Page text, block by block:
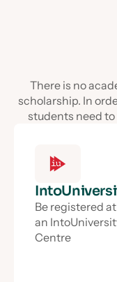
There is no
scholarship. In
students need
Be registered at
an
Centre